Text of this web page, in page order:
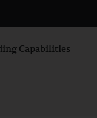
Capabilities